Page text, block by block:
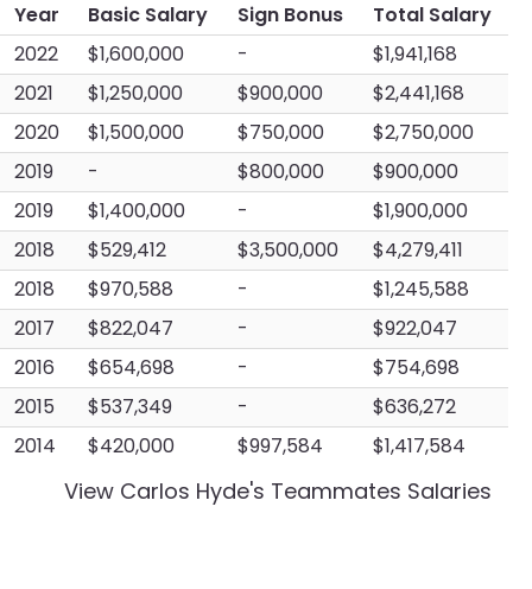
Year Basic Salary Sign Bonus
Total Salary
2022
$1,600,000 -
$1,941,168
2021
$1,250,000 $900,000
$2,441,168
2020
$1,500,000 $750,000
$2,750,000
2019
- $800,000
$900,000
2019
$1,400,000 -
$1,900,000
2018
$529,412 $3,500,000
$4,279,411
2018
$970,588 -
$1,245,588
2017
$822,047 -
$922,047
2016
$654,698 -
$754,698
2015
$537,349 -
$636,272
2014
$420,000 $997,584 $1,417,584
View Carlos Hyde's Teammates Salaries